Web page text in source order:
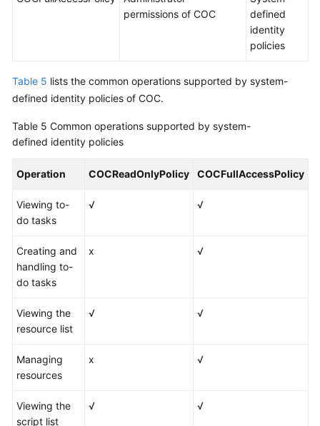
permissions of COC
defined
identity
policies
Table 5 lists the common operations supported by system-
defined identity policies of COC.
Table 5 Common operations supported by system-
defined identity policies
Operation COCReadOnlyPolicy COCFullAccessPolicy
Viewing to-
do tasks
√ √
Creating and
handling to-
do tasks
x √
Viewing the
resource list
√ √
Managing
resources
x √
Viewing the
script list
√ √